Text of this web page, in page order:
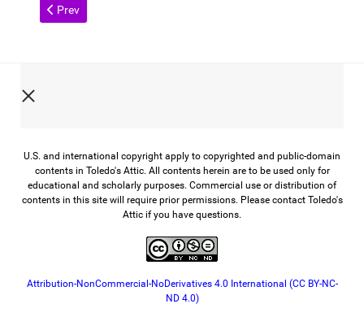
Previous article: John Gunckel: The Newsboy's Friend
Prev
U.S. and international copyright apply to copyrighted and public-domain
contents in Toledo's Attic. All contents herein are to be used only for
educational and scholarly purposes. Commercial use or distribution of
contents in this site will require prior permissions. Please contact Toledo's
Attic if you have questions.
Attribution-NonCommercial-NoDerivatives 4.0 International (CC BY-NC-
ND 4.0)